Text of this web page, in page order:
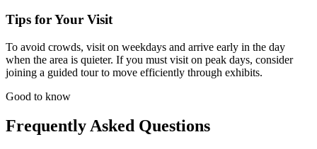
Tips for Your Visit
To avoid crowds, visit on weekdays and arrive early in the day
when the area is quieter. If you must visit on peak days, consider
joining a guided tour to move efficiently through exhibits.
Good to know
Frequently Asked Questions